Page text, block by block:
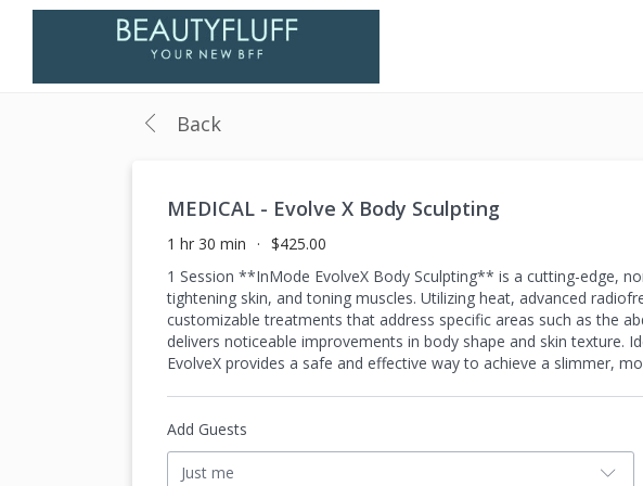
Back
MEDICAL - Evolve X Body Sculpting
1 hr 30 min
$425.00
1 Session **InMode EvolveX Body Sculpting** is a cutting-edge,
tightening skin, and toning muscles. Utilizing heat, advanced
customizable treatments that address specific areas such as the
delivers noticeable improvements in body shape and skin texture.
EvolveX provides a safe and effective way to achieve a slimmer,
Add Guests
Just me